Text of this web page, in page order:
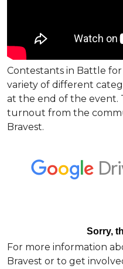
Contestants in Battle
variety of different
at the end of the event.
turnout from the
Bravest.
For more information
Bravest or to get